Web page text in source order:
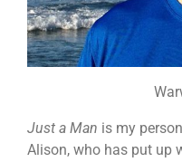
Just a Man is my
Alison, who has put up